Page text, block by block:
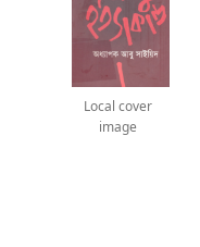
Local cover
image